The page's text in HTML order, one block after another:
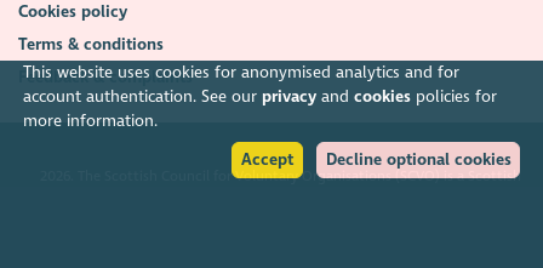
This website uses cookies for anonymised analytics and for
account authentication. See our privacyand cookiespolicies for
more information.
Accept
Decline optional cookies
Cookies policy
Terms & conditions
Feedback & complaints
2026. The Scottish Council for Voluntary Organisations (SCVO) is a Scottish